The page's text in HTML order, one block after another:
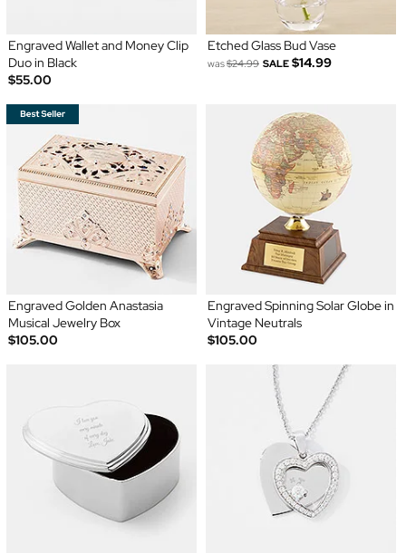
Engraved Wallet and Money Clip
Duo in Black
$55.00
Etched Glass Bud Vase
was$24.99 SALE $14.99
Engraved Golden Anastasia
Musical Jewelry Box
$105.00
Engraved Spinning Solar Globe in
Vintage Neutrals
$105.00